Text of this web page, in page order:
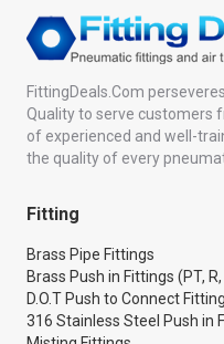
FittingDeals.Com
Quality to serve customers
of experienced and well-
the quality of every
Fitting
Brass Pipe Fittings
Brass Push in Fittings (PT,
D.O.T Push to Connect
316 Stainless Steel Push in